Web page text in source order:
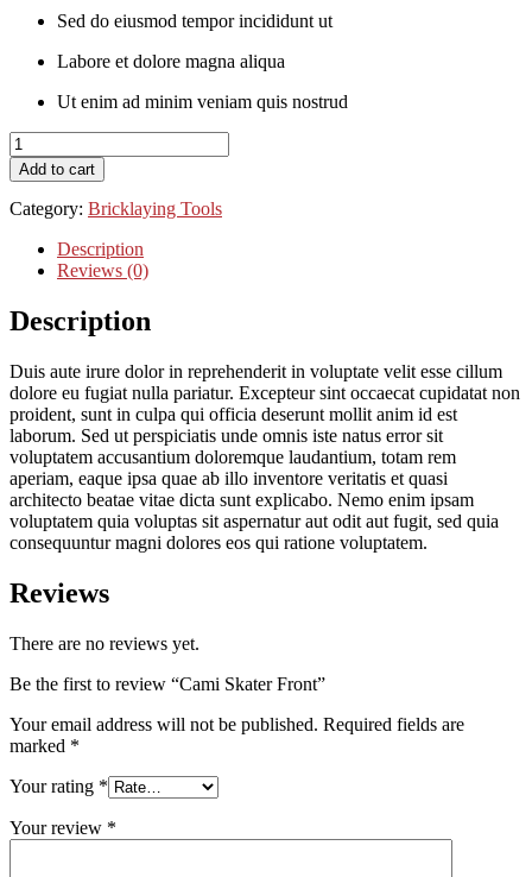
Sed do eiusmod tempor incididunt ut
Labore et dolore magna aliqua
Ut enim ad minim veniam quis nostrud
Cami
Skater
Front
quantity
Add to cart
Category: Bricklaying Tools
Description
Reviews (0)
Description
Duis aute irure dolor in reprehenderit in voluptate velit esse cillum
dolore eu fugiat nulla pariatur. Excepteur sint occaecat cupidatat non
proident, sunt in culpa qui officia deserunt mollit anim id est
laborum. Sed ut perspiciatis unde omnis iste natus error sit
voluptatem accusantium doloremque laudantium, totam rem
aperiam, eaque ipsa quae ab illo inventore veritatis et quasi
architecto beatae vitae dicta sunt explicabo. Nemo enim ipsam
voluptatem quia voluptas sit aspernatur aut odit aut fugit, sed quia
consequuntur magni dolores eos qui ratione voluptatem.
Reviews
There are no reviews yet.
Be the first to review “Cami Skater Front”
Your email address will not be published. Required fields are
marked *
Your rating *
Your review *